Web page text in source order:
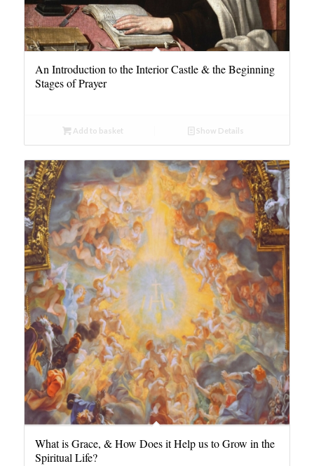
An Introduction to the Interior Castle & the Beginning
Stages of Prayer
Add to basket Show Details
What is Grace, & How Does it Help us to Grow in the
Spiritual Life?